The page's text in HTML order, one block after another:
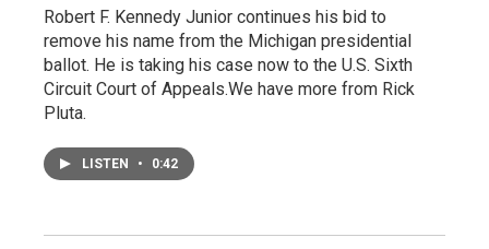
Robert F. Kennedy Junior continues his bid to
remove his name from the Michigan presidential
ballot. He is taking his case now to the U.S. Sixth
Circuit Court of Appeals.We have more from Rick
Pluta.
LISTEN • 0:42